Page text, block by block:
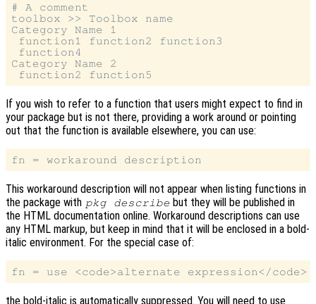
# A comment
toolbox >> Toolbox name
Category Name 1
function1 function2 function3
function4
Category Name 2
If you wish to refer to a function that users might expect to find in
your package but is not there, providing a work around or pointing
out that the function is available elsewhere, you can use:
This workaround description will not appear when listing functions in
the package with pkg describe but they will be published in
the HTML documentation online. Workaround descriptions can use
any HTML markup, but keep in mind that it will be enclosed in a bold-
italic environment. For the special case of:
the bold-italic is automatically suppressed. You will need to use